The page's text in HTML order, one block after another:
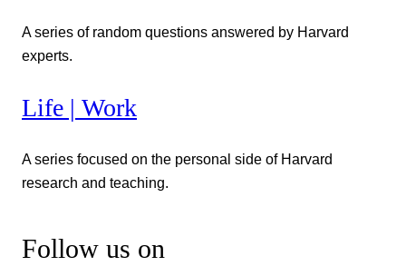
A series of random questions answered by Harvard
experts.
Life | Work
A series focused on the personal side of Harvard
research and teaching.
Follow us on